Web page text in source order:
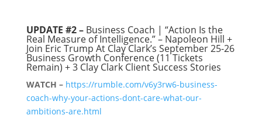
UPDATE #2 –Business Coach | “Action Is the
Real Measure of Intelligence.” – Napoleon Hill +
Join Eric Trump At Clay Clark’s September 25-26
Business Growth Conference (11 Tickets
Remain) + 3 Clay Clark Client Success Stories
WATCH – https://rumble.com/v6y3rw6-business-
coach-why-your-actions-dont-care-what-our-
ambitions-are.html